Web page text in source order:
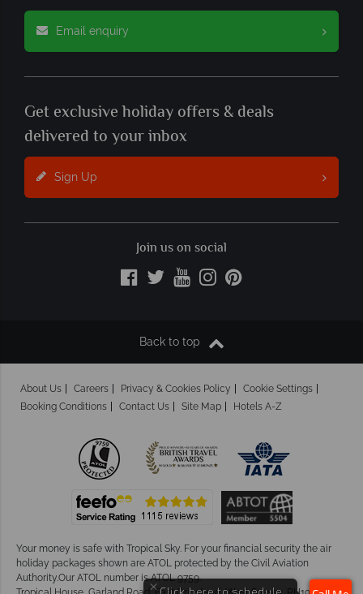
Email enquiry
Get exclusive holiday offers & deals
delivered to your inbox
Sign Up
Join us on social
Back to top
About Us Careers Privacy & Cookies Policy
Cookie Settings
Booking Conditions
Contact Us Site Map Hotels A-Z
Your money is safe with Tropical Sky. For your financial security the air
holiday packages shown are ATOL protected by the Civil Aviation
Authority.Our ATOL number is ATOL 9759.
×